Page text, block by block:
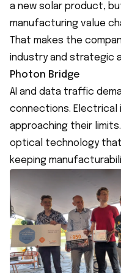
a new solar product,
manufacturing value
That makes the
industry and strategic
Photon Bridge
AI and data traffic
connections.
approaching their limits.
optical technology
keeping